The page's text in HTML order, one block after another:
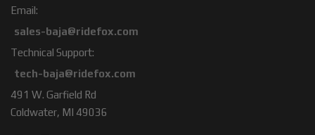
Email:
sales-baja@ridefox.com
Technical Support:
tech-baja@ridefox.com
491 W. Garfield Rd
Coldwater, MI 49036